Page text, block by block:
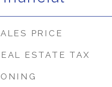
PRICE
ESTATE TAX